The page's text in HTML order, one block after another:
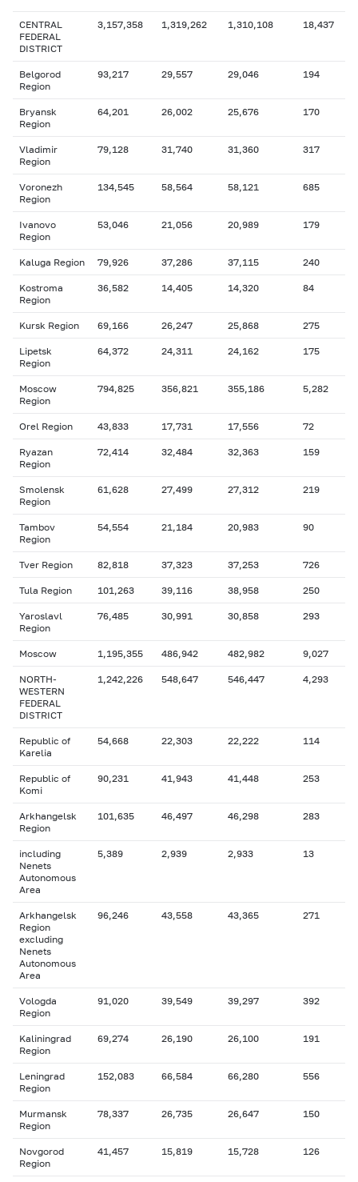
CENTRAL
FEDERAL
DISTRICT
3,157,358 1,319,262 1,310,108 18,437
Belgorod
Region
93,217 29,557 29,046 194
Bryansk
Region
64,201 26,002 25,676 170
Vladimir
Region
79,128 31,740 31,360 317
Voronezh
Region
134,545 58,564 58,121 685
Ivanovo
Region
53,046 21,056 20,989 179
Kaluga Region 79,926 37,286 37,115 240
Kostroma
Region
36,582 14,405 14,320 84
Kursk Region 69,166 26,247 25,868 275
Lipetsk
Region
64,372 24,311 24,162 175
Moscow
Region
794,825 356,821 355,186 5,282
Orel Region 43,833 17,731 17,556 72
Ryazan
Region
72,414 32,484 32,363 159
Smolensk
Region
61,628 27,499 27,312 219
Tambov
Region
54,554 21,184 20,983 90
Tver Region 82,818 37,323 37,253 726
Tula Region 101,263 39,116 38,958 250
Yaroslavl
Region
76,485 30,991 30,858 293
Moscow 1,195,355 486,942 482,982 9,027
NORTH-
WESTERN
FEDERAL
DISTRICT
1,242,226 548,647 546,447 4,293
Republic of
Karelia
54,668 22,303 22,222 114
Republic of
Komi
90,231 41,943 41,448 253
Arkhangelsk
Region
101,635 46,497 46,298 283
including
Nenets
Autonomous
Area
5,389 2,939 2,933 13
Arkhangelsk
Region
excluding
Nenets
Autonomous
Area
96,246 43,558 43,365 271
Vologda
Region
91,020 39,549 39,297 392
Kaliningrad
Region
69,274 26,190 26,100 191
Leningrad
Region
152,083 66,584 66,280 556
Murmansk
Region
78,337 26,735 26,647 150
Novgorod
Region
41,457 15,819 15,728 126